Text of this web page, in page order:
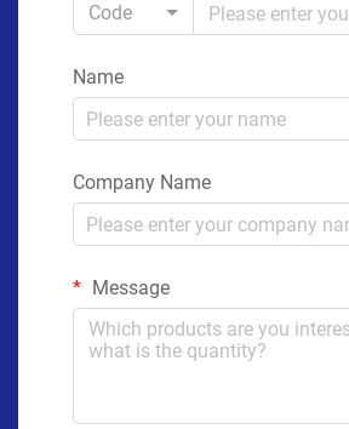
Code
Name
Company Name
Message